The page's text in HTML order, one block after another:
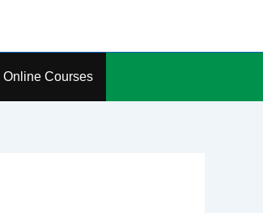
Online Courses